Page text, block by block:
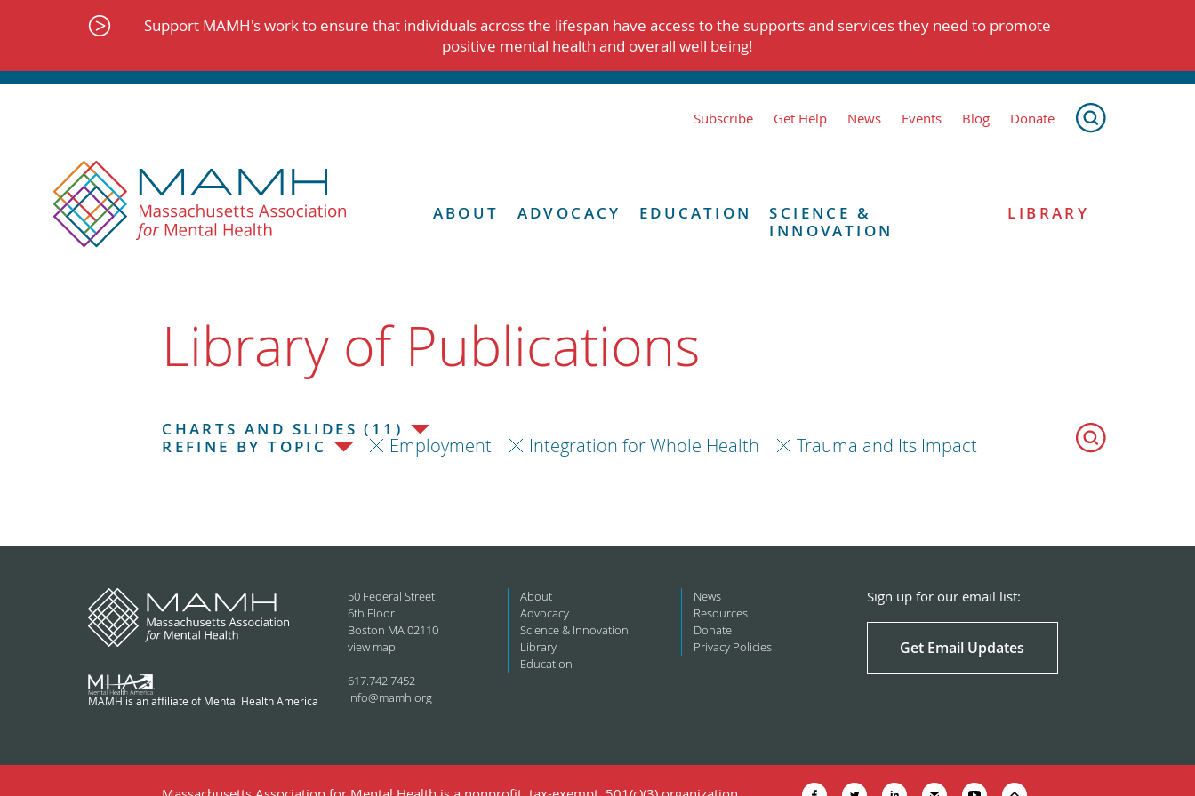
Support MAMH's work to ensure that individuals across the lifespan have access to the supports and services they need to promote
positive mental health and overall well being!
Subscribe Get Help News Events Blog Donate
ABOUT ADVOCACY EDUCATION
SCIENCE &
INNOVATION
LIBRARY
Library of Publications
CHARTS AND SLIDES (11)
REFINE BY TOPIC
Employment Integration for Whole Health Trauma and Its Impact
MAMH is an affiliate of Mental Health America
50 Federal Street
6th Floor
Boston MA 02110
view map
617.742.7452
info@mamh.org
About
Advocacy
Science & Innovation
Library
Education
News
Resources
Donate
Privacy Policies
Sign up for our email list:
Get Email Updates